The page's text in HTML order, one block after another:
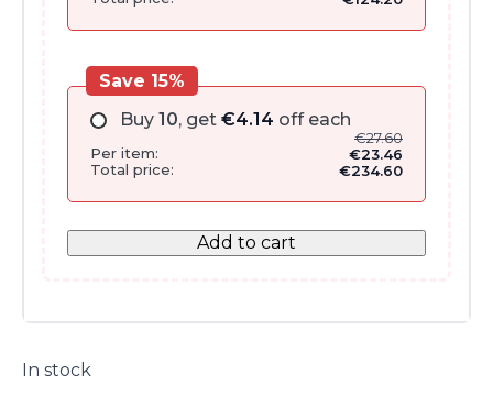
Buy 10, get €4.14 off each
€27.60
Per item:
€23.46
Total price:
€234.60
Save 15%
Add to cart
In stock